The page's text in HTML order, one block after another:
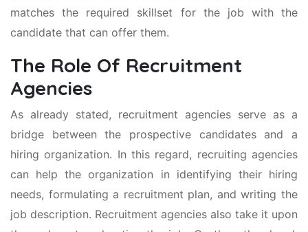
matches the required skillset for the job with the
candidate that can offer them.
The Role Of Recruitment
Agencies
As already stated, recruitment agencies serve as a
bridge between the prospective candidates and a
hiring organization. In this regard, recruiting agencies
can help the organization in identifying their hiring
needs, formulating a recruitment plan, and writing the
job description. Recruitment agencies also take it upon